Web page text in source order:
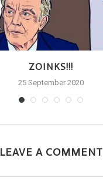
ZOINKS!!!
25 September 2020
LEAVE A COMMENT